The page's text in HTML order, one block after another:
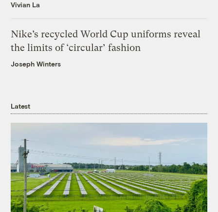
Vivian La
Nike’s recycled World Cup uniforms reveal
the limits of ‘circular’ fashion
Joseph Winters
Latest